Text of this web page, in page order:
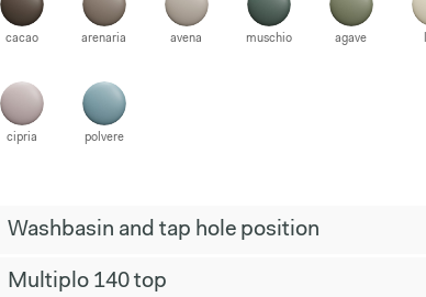
cacao arenaria avena muschio agave
cipria polvere
Washbasin and tap hole position
Multiplo 140 top